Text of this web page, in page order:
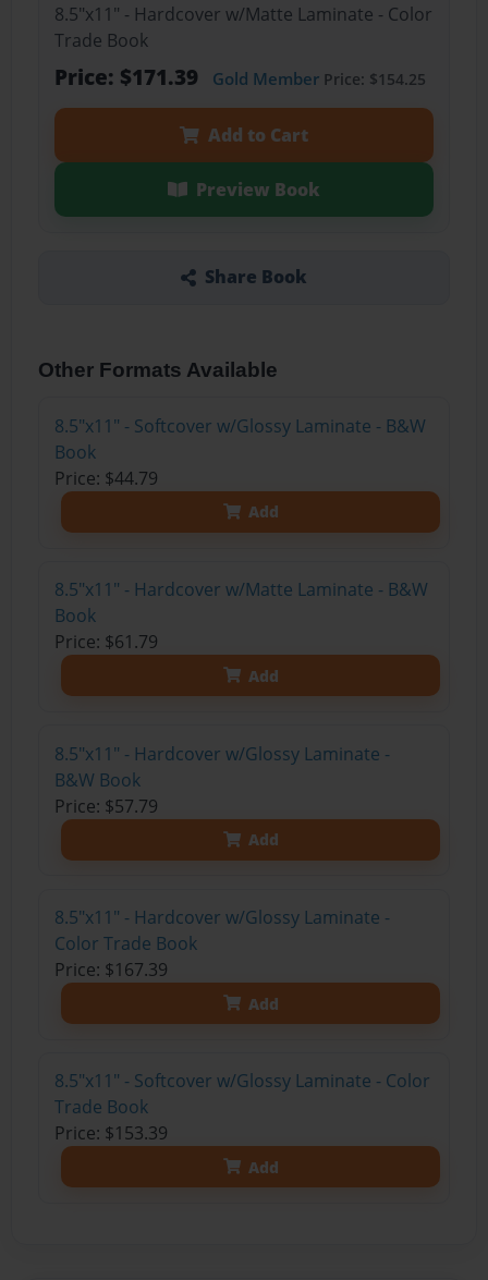
8.5"x11" - Hardcover w/Matte Laminate - Color
Trade Book
Price: $171.39 Gold MemberPrice: $154.25
Add to Cart
Preview Book
Share Book
Other Formats Available
8.5"x11" - Softcover w/Glossy Laminate - B&W
Book
Price: $44.79
Add
8.5"x11" - Hardcover w/Matte Laminate - B&W
Book
Price: $61.79
Add
8.5"x11" - Hardcover w/Glossy Laminate -
B&W Book
Price: $57.79
Add
8.5"x11" - Hardcover w/Glossy Laminate -
Color Trade Book
Price: $167.39
Add
8.5"x11" - Softcover w/Glossy Laminate - Color
Trade Book
Price: $153.39
Add